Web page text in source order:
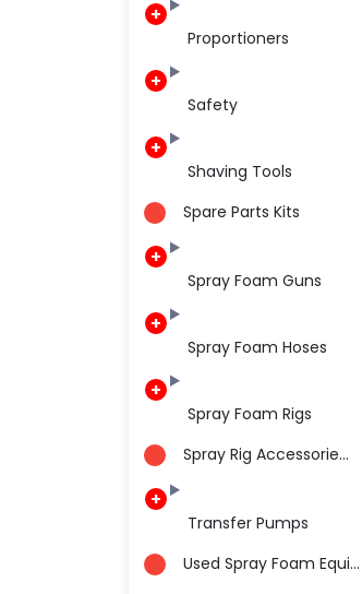
Proportioners
Safety
Shaving Tools
Spare Parts Kits
Spray Foam Guns
Spray Foam Hoses
Spray Foam Rigs
Spray Rig Accessorie...
Transfer Pumps
Used Spray Foam Equi...